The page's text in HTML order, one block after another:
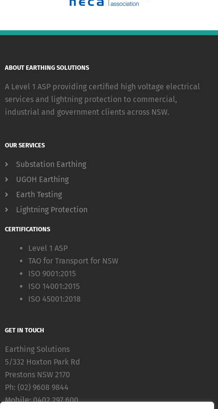
ABOUT EARTHING SOLUTIONS
A Level 1 ASP providing certified high voltage electrical
services and lightning protection to commercial,
industrial and government clients across NSW.
OUR SERVICES
Substation Earthing
UGOH Earthing
Earth Testing
Lightning Protection
CERTIFICATIONS
Level 1 ASP
TAO for Transport for NSW
ISO 9001:2015
ISO 14001:2015
ISO 45001:2018
GET IN TOUCH
Earthing Solutions
5/332 Hoxton Park Rd
Prestons NSW 2170
Ph: (02) 9608 9844
Mobile: 0402 297 600